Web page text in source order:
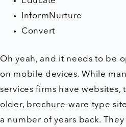
InformNurture
Convert
Oh yeah, and it needs to be
on mobile devices. While
services firms have websites,
older, brochure-ware type
a number of years back.